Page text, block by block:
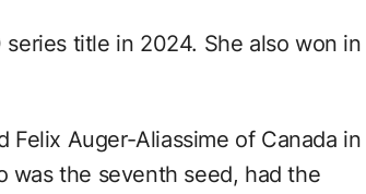
series title in 2024. She also won in
Felix Auger-Aliassime of Canada in
was the seventh seed, had the